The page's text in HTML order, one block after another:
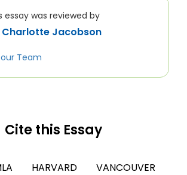
essay was reviewed by
Charlotte Jacobson
Team
Cite this Essay
HARVARD VANCOUVER